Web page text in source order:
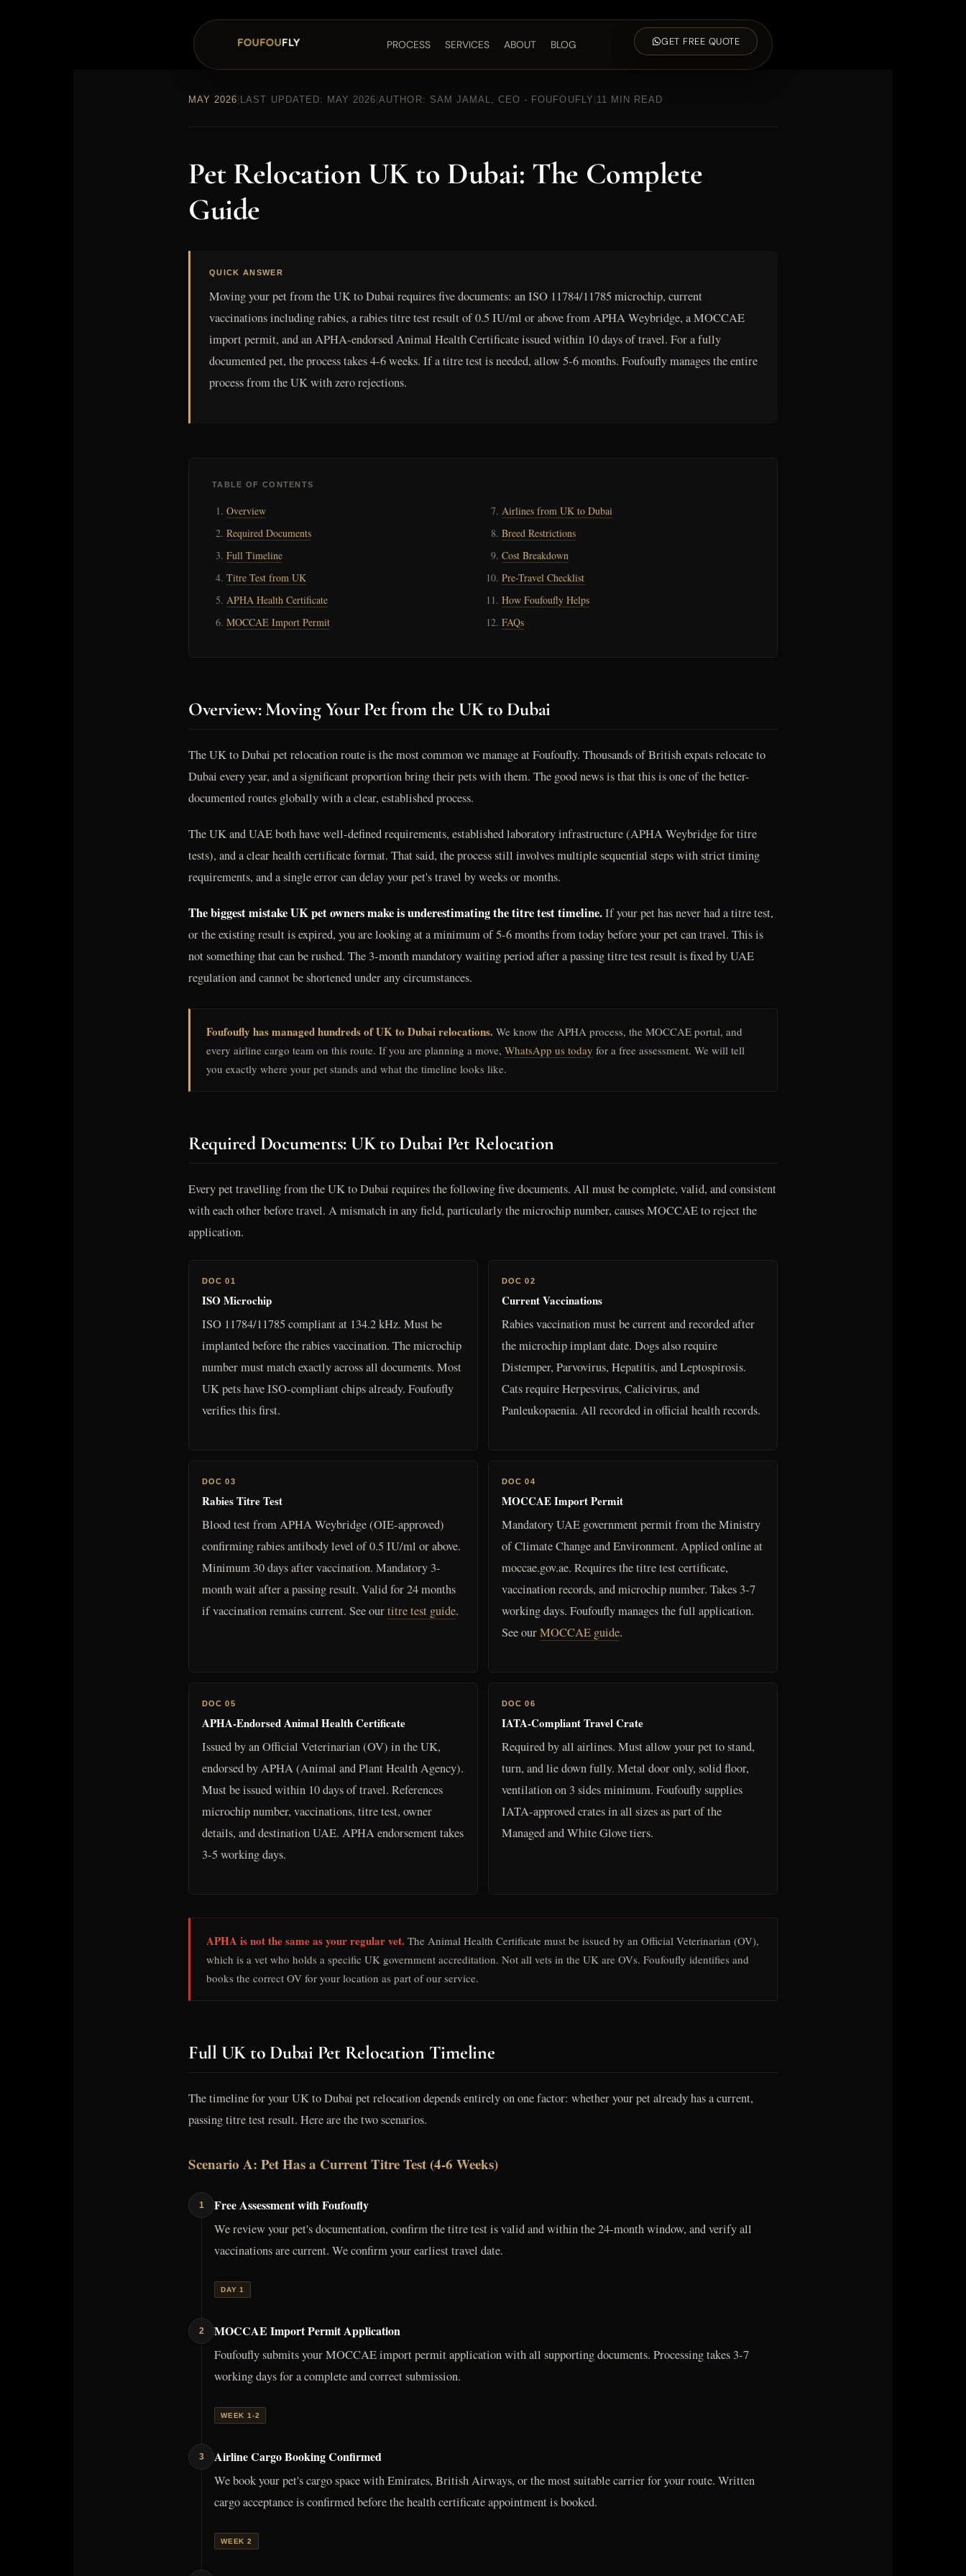
PROCESS SERVICES ABOUT BLOG GET FREE QUOTE
MAY 2026 LAST UPDATED: MAY 2026 |AUTHOR: SAM JAMAL, CEO - FOUFOUFLY 11 MIN READ
Pet Relocation UK to Dubai: The Complete
Guide
QUICK ANSWER
Moving your pet from the UK to Dubai requires five documents: an ISO 11784/11785 microchip, current
vaccinations including rabies, a rabies titre test result of 0.5 IU/ml or above from APHA Weybridge, a MOCCAE
import permit, and an APHA-endorsed Animal Health Certificate issued within 10 days of travel. For a fully
documented pet, the process takes 4-6 weeks. If a titre test is needed, allow 5-6 months. Foufoufly manages the entire
process from the UK with zero rejections.
TABLE OF CONTENTS
Overview
Required Documents
Full Timeline
Titre Test from UK
APHA Health Certificate
MOCCAE Import Permit
Airlines from UK to Dubai
Breed Restrictions
Cost Breakdown
Pre-Travel Checklist
How Foufoufly Helps
FAQs
Overview: Moving Your Pet from the UK to Dubai
The UK to Dubai pet relocation route is the most common we manage at Foufoufly. Thousands of British expats relocate to
Dubai every year, and a significant proportion bring their pets with them. The good news is that this is one of the better-
documented routes globally with a clear, established process.
The UK and UAE both have well-defined requirements, established laboratory infrastructure (APHA Weybridge for titre
tests), and a clear health certificate format. That said, the process still involves multiple sequential steps with strict timing
requirements, and a single error can delay your pet's travel by weeks or months.
The biggest mistake UK pet owners make is underestimating the titre test timeline.If your pet has never had a titre test,
or the existing result is expired, you are looking at a minimum of 5-6 months from today before your pet can travel. This is
not something that can be rushed. The 3-month mandatory waiting period after a passing titre test result is fixed by UAE
regulation and cannot be shortened under any circumstances.
Foufoufly has managed hundreds of UK to Dubai relocations. We know the APHA process, the MOCCAE portal, and
every airline cargo team on this route. If you are planning a move, WhatsApp us today for a free assessment. We will tell
you exactly where your pet stands and what the timeline looks like.
Required Documents: UK to Dubai Pet Relocation
Every pet travelling from the UK to Dubai requires the following five documents. All must be complete, valid, and consistent
with each other before travel. A mismatch in any field, particularly the microchip number, causes MOCCAE to reject the
application.
DOC 01
ISO Microchip
ISO 11784/11785 compliant at 134.2 kHz. Must be
implanted before the rabies vaccination. The microchip
number must match exactly across all documents. Most
UK pets have ISO-compliant chips already. Foufoufly
verifies this first.
DOC 02
Current Vaccinations
Rabies vaccination must be current and recorded after
the microchip implant date. Dogs also require
Distemper, Parvovirus, Hepatitis, and Leptospirosis.
Cats require Herpesvirus, Calicivirus, and
Panleukopaenia. All recorded in official health records.
DOC 03
Rabies Titre Test
Blood test from APHA Weybridge (OIE-approved)
confirming rabies antibody level of 0.5 IU/ml or above.
Minimum 30 days after vaccination. Mandatory 3-
month wait after a passing result. Valid for 24 months
if vaccination remains current. See ourtitre test guide.
DOC 04
MOCCAE Import Permit
Mandatory UAE government permit from the Ministry
of Climate Change and Environment. Applied online at
moccae.gov.ae. Requires the titre test certificate,
vaccination records, and microchip number. Takes 3-7
working days. Foufoufly manages the full application.
See ourMOCCAE guide.
DOC 05
APHA-Endorsed Animal Health Certificate
Issued by an Official Veterinarian (OV) in the UK,
endorsed by APHA (Animal and Plant Health Agency).
Must be issued within 10 days of travel. References
microchip number, vaccinations, titre test, owner
details, and destination UAE. APHA endorsement takes
3-5 working days.
DOC 06
IATA-Compliant Travel Crate
Required by all airlines. Must allow your pet to stand,
turn, and lie down fully. Metal door only, solid floor,
ventilation on 3 sides minimum. Foufoufly supplies
IATA-approved crates in all sizes as part of the
Managed and White Glove tiers.
APHA is not the same as your regular vet. The Animal Health Certificate must be issued by an Official Veterinarian (OV),
which is a vet who holds a specific UK government accreditation. Not all vets in the UK are OVs. Foufoufly identifies and
books the correct OV for your location as part of our service.
Full UK to Dubai Pet Relocation Timeline
The timeline for your UK to Dubai pet relocation depends entirely on one factor: whether your pet already has a current,
passing titre test result. Here are the two scenarios.
Scenario A: Pet Has a Current Titre Test (4-6 Weeks)
1 Free Assessment with Foufoufly
We review your pet's documentation, confirm the titre test is valid and within the 24-month window, and verify all
vaccinations are current. We confirm your earliest travel date.
DAY 1
2 MOCCAE Import Permit Application
Foufoufly submits your MOCCAE import permit application with all supporting documents. Processing takes 3-7
working days for a complete and correct submission.
WEEK 1-2
3 Airline Cargo Booking Confirmed
We book your pet's cargo space with Emirates, British Airways, or the most suitable carrier for your route. Written
cargo acceptance is confirmed before the health certificate appointment is booked.
WEEK 2